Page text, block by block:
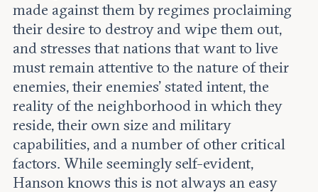
made against them by regimes proclaiming
their desire to destroy and wipe them out,
and stresses that nations that want to live
must remain attentive to the nature of their
enemies, their enemies’ stated intent, the
reality of the neighborhood in which they
reside, their own size and military
capabilities, and a number of other critical
factors. While seemingly self-evident,
Hanson knows this is not always an easy